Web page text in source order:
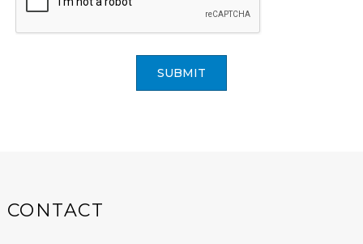
SUBMIT
CONTACT